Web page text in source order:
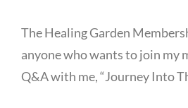
The Healing Garden
anyone who wants to join my
Q&A with me, “Journey Into